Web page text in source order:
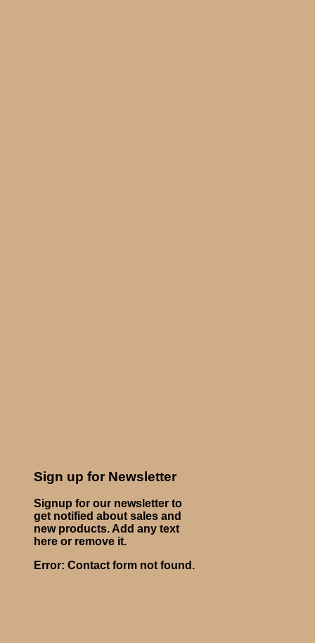
Sign up for Newsletter
Signup for our newsletter to
get notified about sales and
new products. Add any text
here or remove it.
Error: Contact form not found.